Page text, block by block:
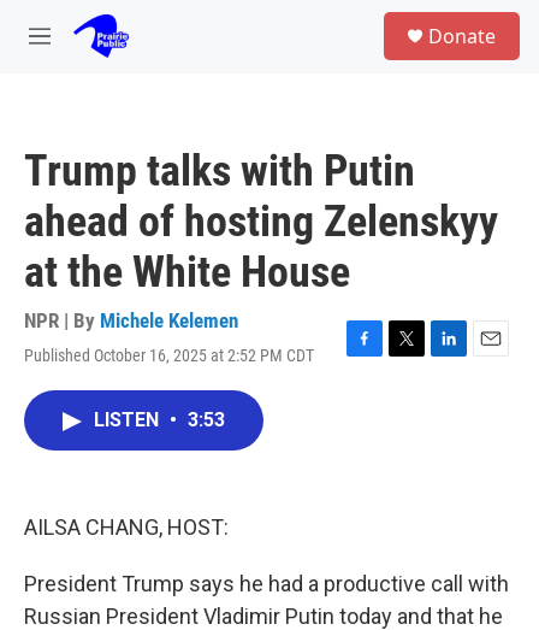
Skip to main content
M
Donate
Trump talks with Putin
ahead of hosting Zelenskyy
at the White House
NPR | By Michele Kelemen
Published October 16, 2025 at 2:52 PM CDT
F
T
L
E
LISTEN • 3:53
AILSA CHANG, HOST:
President Trump says he had a productive call with
Russian President Vladimir Putin today and that he